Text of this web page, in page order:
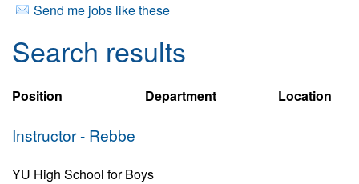
Send me jobs like these
Search results
Position Department Location
Instructor - Rebbe
YU High School for Boys